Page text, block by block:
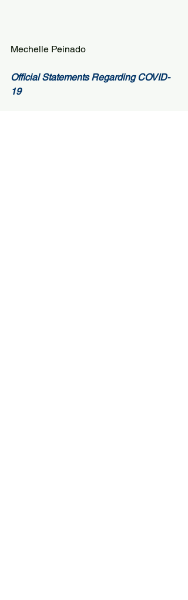
Mechelle Peinado
Official Statements Regarding COVID-
19